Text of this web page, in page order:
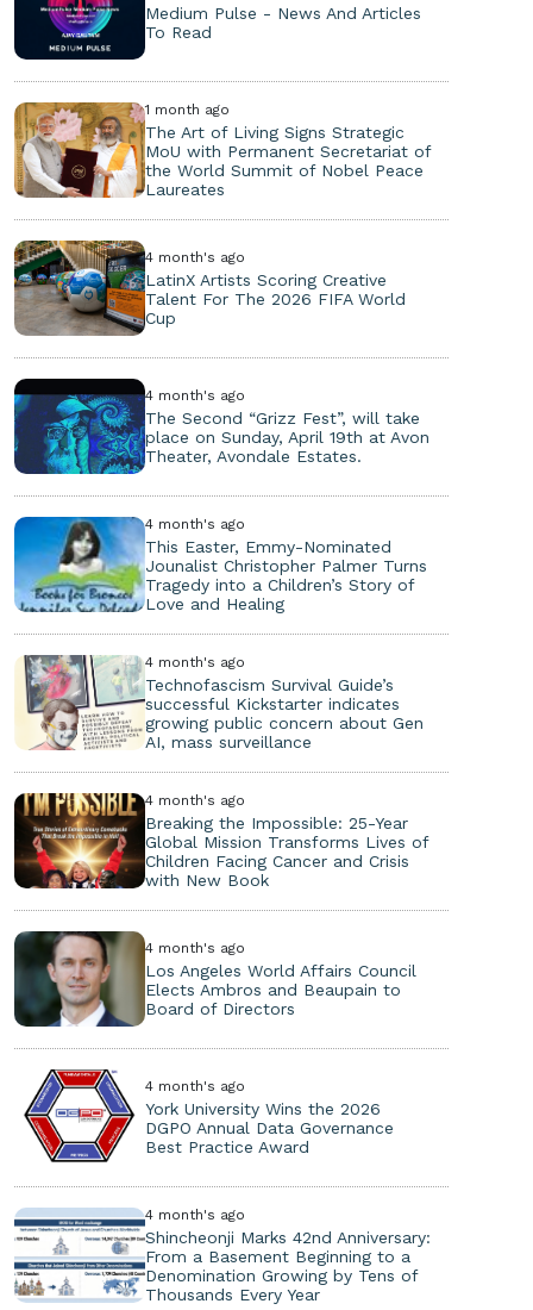
Medium Pulse - News And Articles
To Read
1 month ago
The Art of Living Signs Strategic
MoU with Permanent Secretariat of
the World Summit of Nobel Peace
Laureates
4 month's ago
LatinX Artists Scoring Creative
Talent For The 2026 FIFA World
Cup
4 month's ago
The Second “Grizz Fest”, will take
place on Sunday, April 19th at Avon
Theater, Avondale Estates.
4 month's ago
This Easter, Emmy-Nominated
Jounalist Christopher Palmer Turns
Tragedy into a Children’s Story of
Love and Healing
4 month's ago
Technofascism Survival Guide’s
successful Kickstarter indicates
growing public concern about Gen
AI, mass surveillance
4 month's ago
Breaking the Impossible: 25-Year
Global Mission Transforms Lives of
Children Facing Cancer and Crisis
with New Book
4 month's ago
Los Angeles World Affairs Council
Elects Ambros and Beaupain to
Board of Directors
4 month's ago
York University Wins the 2026
DGPO Annual Data Governance
Best Practice Award
4 month's ago
Shincheonji Marks 42nd Anniversary:
From a Basement Beginning to a
Denomination Growing by Tens of
Thousands Every Year